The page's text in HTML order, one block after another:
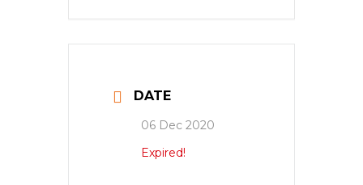
DATE
06 Dec 2020
Expired!